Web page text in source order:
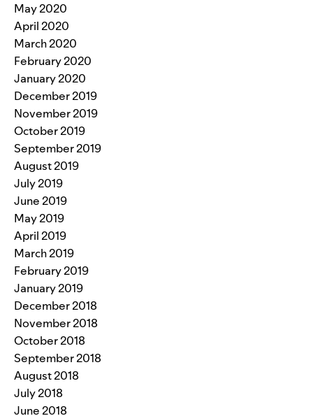
May 2020
April 2020
March 2020
February 2020
January 2020
December 2019
November 2019
October 2019
September 2019
August 2019
July 2019
June 2019
May 2019
April 2019
March 2019
February 2019
January 2019
December 2018
November 2018
October 2018
September 2018
August 2018
July 2018
June 2018